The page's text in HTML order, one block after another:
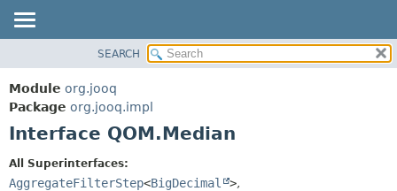
PACKAGE
CLASS
USE
INDEX
DETAIL:
SEARCH
Module org.jooq
Package org.jooq.impl
Interface QOM.Median
All Superinterfaces:
AggregateFilterStep<BigDecimal >,